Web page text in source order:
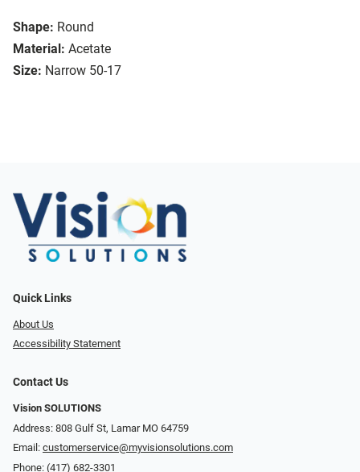
Shape: Round
Material: Acetate
Size: Narrow 50-17
Quick Links
About Us
Accessibility Statement
Contact Us
Vision SOLUTIONS
Address: 808 Gulf St, Lamar MO 64759
Email: customerservice@myvisionsolutions.com
Phone: (417) 682-3301